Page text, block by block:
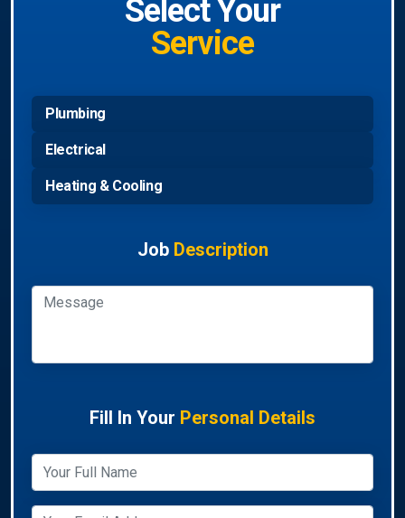
Select Your
Service
Plumbing
Electrical
Heating & Cooling
Job Description
Fill In Your Personal Details